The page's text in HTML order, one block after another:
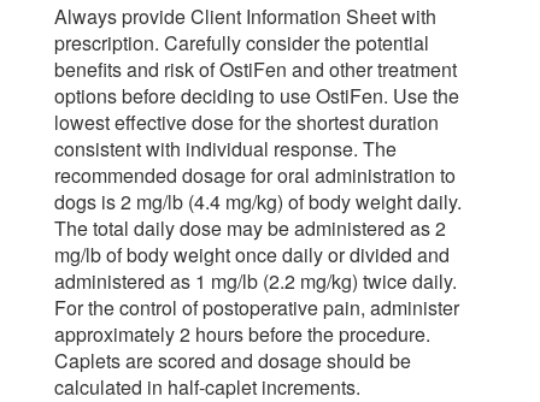
Always provide Client Information Sheet with
prescription. Carefully consider the potential
benefits and risk of OstiFen and other treatment
options before deciding to use OstiFen. Use the
lowest effective dose for the shortest duration
consistent with individual response. The
recommended dosage for oral administration to
dogs is 2 mg/lb (4.4 mg/kg) of body weight daily.
The total daily dose may be administered as 2
mg/lb of body weight once daily or divided and
administered as 1 mg/lb (2.2 mg/kg) twice daily.
For the control of postoperative pain, administer
approximately 2 hours before the procedure.
Caplets are scored and dosage should be
calculated in half-caplet increments.